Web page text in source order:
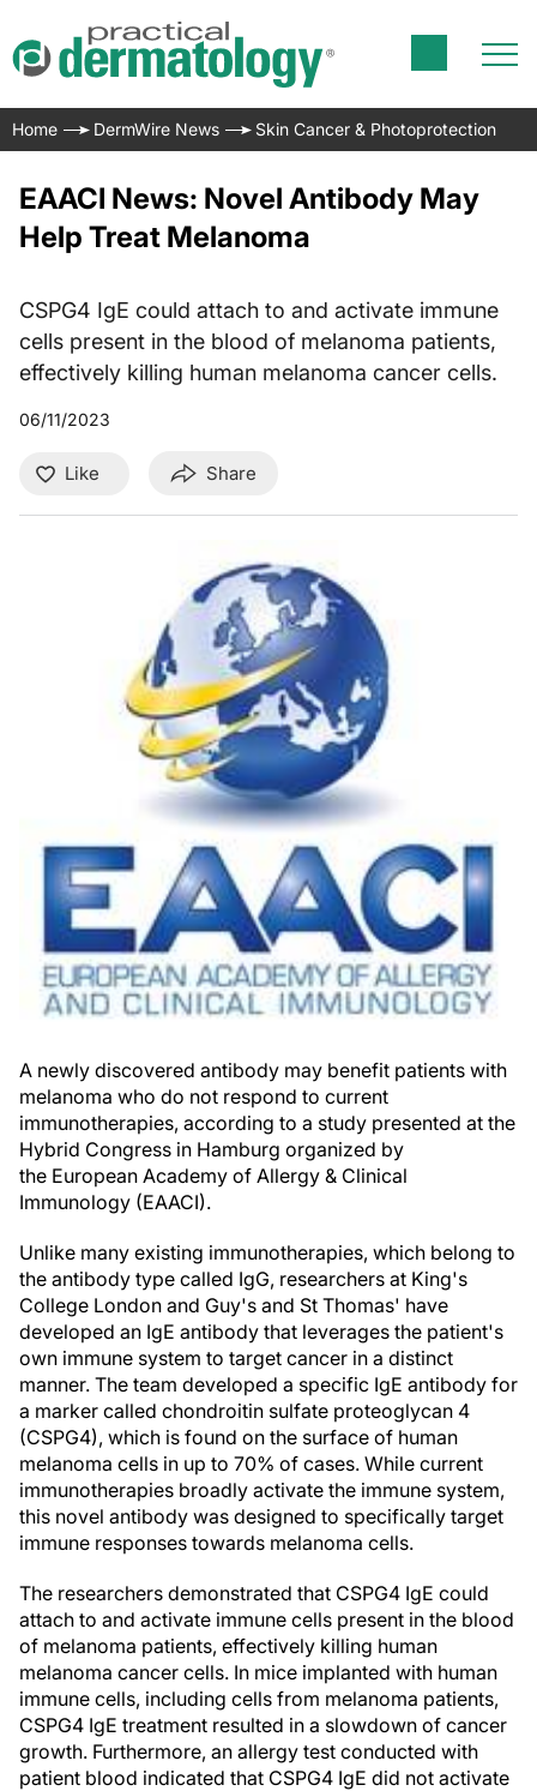
Home DermWire News Skin Cancer & Photoprotection
EAACI News: Novel Antibody May
Help Treat Melanoma
CSPG4 IgE could attach to and activate immune
cells present in the blood of melanoma patients,
effectively killing human melanoma cancer cells.
06/11/2023
Like Share
A newly discovered antibody may benefit patients with
melanoma who do not respond to current
immunotherapies, according to a study presented at the
Hybrid Congress in Hamburg organized by
the European Academy of Allergy & Clinical
Immunology (EAACI).
Unlike many existing immunotherapies, which belong to
the antibody type called IgG, researchers at King's
College London and Guy's and St Thomas' have
developed an IgE antibody that leverages the patient's
own immune system to target cancer in a distinct
manner. The team developed a specific IgE antibody for
a marker called chondroitin sulfate proteoglycan 4
(CSPG4), which is found on the surface of human
melanoma cells in up to 70% of cases. While current
immunotherapies broadly activate the immune system,
this novel antibody was designed to specifically target
immune responses towards melanoma cells.
The researchers demonstrated that CSPG4 IgE could
attach to and activate immune cells present in the blood
of melanoma patients, effectively killing human
melanoma cancer cells. In mice implanted with human
immune cells, including cells from melanoma patients,
CSPG4 IgE treatment resulted in a slowdown of cancer
growth. Furthermore, an allergy test conducted with
patient blood indicated that CSPG4 IgE did not activate